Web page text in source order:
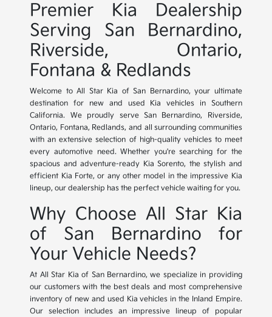
Premier Kia Dealership
Serving San Bernardino,
Riverside, Ontario,
Fontana & Redlands
Welcome to All Star Kia of San Bernardino, your ultimate
destination for new and used Kia vehicles in Southern
California. We proudly serve San Bernardino, Riverside,
Ontario, Fontana, Redlands, and all surrounding communities
with an extensive selection of high-quality vehicles to meet
every automotive need. Whether you're searching for the
spacious and adventure-ready Kia Sorento, the stylish and
efficient Kia Forte, or any other model in the impressive Kia
lineup, our dealership has the perfect vehicle waiting for you.
Why Choose All Star Kia
of San Bernardino for
Your Vehicle Needs?
At All Star Kia of San Bernardino, we specialize in providing
our customers with the best deals and most comprehensive
inventory of new and used Kia vehicles in the Inland Empire.
Our selection includes an impressive lineup of popular